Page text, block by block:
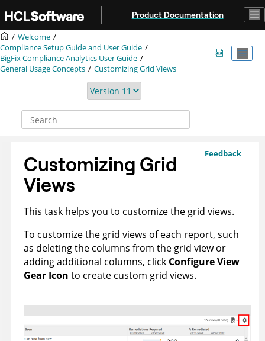
Product Documentation
Welcome
Compliance Setup Guide and User Guide
BigFix ComplianceAnalytics User Guide
General Usage Concepts
Customizing Grid Views
Feedback
Customizing Grid
Views
This task helps you to customize the grid views.
To customize the grid views of each report, such
as deleting the columns from the grid view or
adding additional columns, click Configure View
Gear Icon to create custom grid views.